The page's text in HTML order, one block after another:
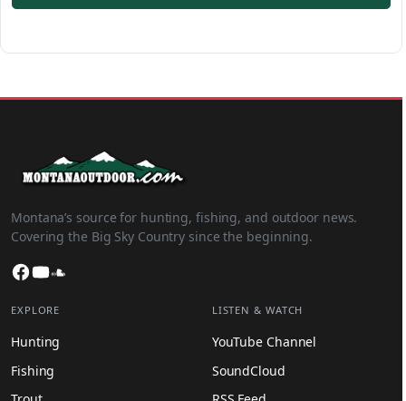
Montana’s source for hunting, fishing, and outdoor news.
Covering the Big Sky Country since the beginning.
Facebook
YouTube
EXPLORE
Hunting
Fishing
LISTEN & WATCH
YouTube Channel
SoundCloud